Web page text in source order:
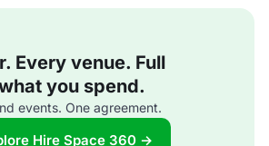
Every venue. Full
you spend.
events. One agreement.
Hire Space 360 →